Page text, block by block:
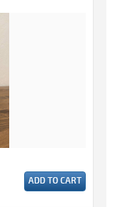
ADD TO CART